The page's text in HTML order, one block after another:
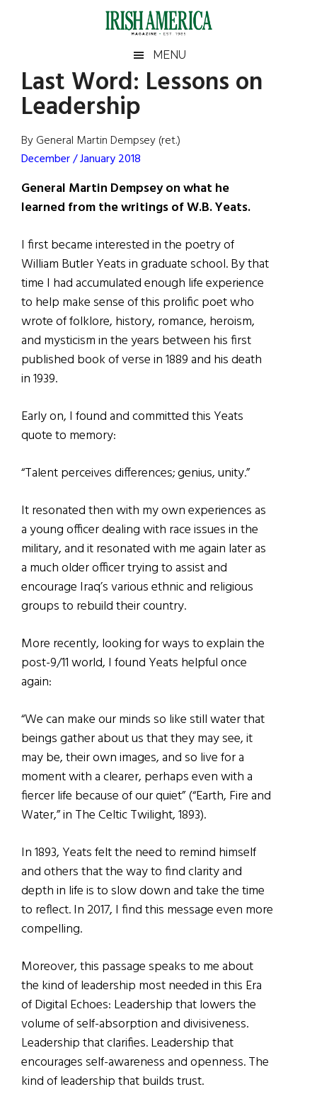
Irish
America
America
MENU
Last Word: Lessons on
Leadership
By General Martin Dempsey (ret.)
December / January 2018
General Martin Dempsey on what he
learned from the writings of W.B. Yeats.
I first became interested in the poetry of
William Butler Yeats in graduate school. By that
time I had accumulated enough life experience
to help make sense of this prolific poet who
wrote of folklore, history, romance, heroism,
and mysticism in the years between his first
published book of verse in 1889 and his death
in 1939.
Early on, I found and committed this Yeats
quote to memory:
“Talent perceives differences; genius, unity.”
It resonated then with my own experiences as
a young officer dealing with race issues in the
military, and it resonated with me again later as
a much older officer trying to assist and
encourage Iraq’s various ethnic and religious
groups to rebuild their country.
More recently, looking for ways to explain the
post-9/11 world, I found Yeats helpful once
again:
“We can make our minds so like still water that
beings gather about us that they may see, it
may be, their own images, and so live for a
moment with a clearer, perhaps even with a
fiercer life because of our quiet” (“Earth, Fire and
Water,” in The Celtic Twilight, 1893).
In 1893, Yeats felt the need to remind himself
and others that the way to find clarity and
depth in life is to slow down and take the time
to reflect. In 2017, I find this message even more
compelling.
Moreover, this passage speaks to me about
the kind of leadership most needed in this Era
of Digital Echoes: Leadership that lowers the
volume of self-absorption and divisiveness.
Leadership that clarifies. Leadership that
encourages self-awareness and openness. The
kind of leadership that builds trust.
Primary
Sidebar